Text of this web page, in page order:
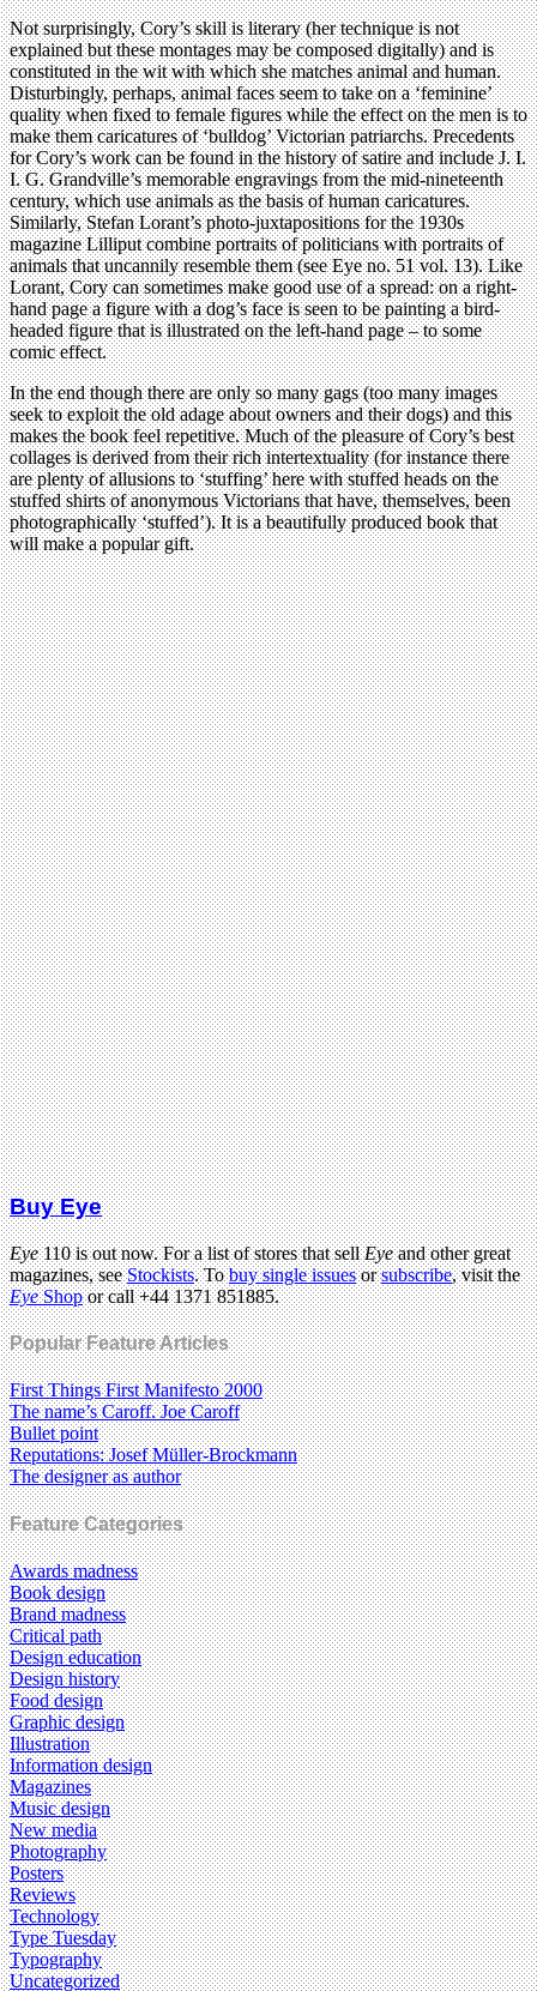
Not surprisingly, Cory’s skill is literary (her technique is not
explained but these montages may be composed digitally) and is
constituted in the wit with which she matches animal and human.
Disturbingly, perhaps, animal faces seem to take on a ‘feminine’
quality when fixed to female figures while the effect on the men is to
make them caricatures of ‘bulldog’ Victorian patriarchs. Precedents
for Cory’s work can be found in the history of satire and include J. I.
I. G. Grandville’s memorable engravings from the mid-nineteenth
century, which use animals as the basis of human caricatures.
Similarly, Stefan Lorant’s photo-juxtapositions for the 1930s
magazine Lilliput combine portraits of politicians with portraits of
animals that uncannily resemble them (see Eye no. 51 vol. 13). Like
Lorant, Cory can sometimes make good use of a spread: on a right-
hand page a figure with a dog’s face is seen to be painting a bird-
headed figure that is illustrated on the left-hand page – to some
comic effect.
In the end though there are only so many gags (too many images
seek to exploit the old adage about owners and their dogs) and this
makes the book feel repetitive. Much of the pleasure of Cory’s best
collages is derived from their rich intertextuality (for instance there
are plenty of allusions to ‘stuffing’ here with stuffed heads on the
stuffed shirts of anonymous Victorians that have, themselves, been
photographically ‘stuffed’). It is a beautifully produced book that
will make a popular gift.
Buy Eye
Eye110 is out now. For a list of stores that sellEyeand other great
magazines, seeStockists. Tobuy single issuesorsubscribe, visit the
EyeShopor call +44 1371 851885.
Popular Feature Articles
First Things First Manifesto 2000
The name’s Caroff. Joe Caroff
Bullet point
Reputations: Josef Müller-Brockmann
The designer as author
Feature Categories
Awards madness
Book design
Brand madness
Critical path
Design education
Design history
Food design
Graphic design
Illustration
Information design
Magazines
Music design
New media
Photography
Posters
Reviews
Technology
Type Tuesday
Typography
Uncategorized